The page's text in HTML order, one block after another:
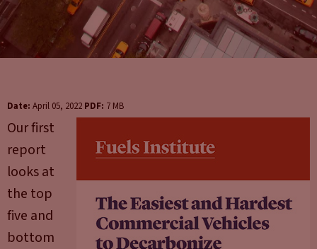
Date: April 05, 2022 PDF: 7 MB
Our first
report
looks at
the top
five and
bottom